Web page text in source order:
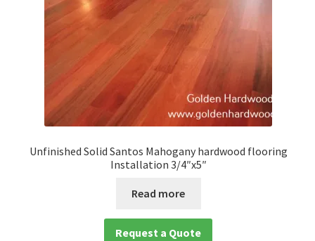
Unfinished Solid Santos Mahogany hardwood flooring
Installation 3/4″x5″
Read more
Request a Quote